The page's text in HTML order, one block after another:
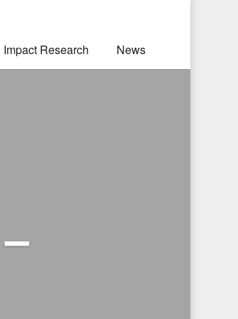
Impact Research News